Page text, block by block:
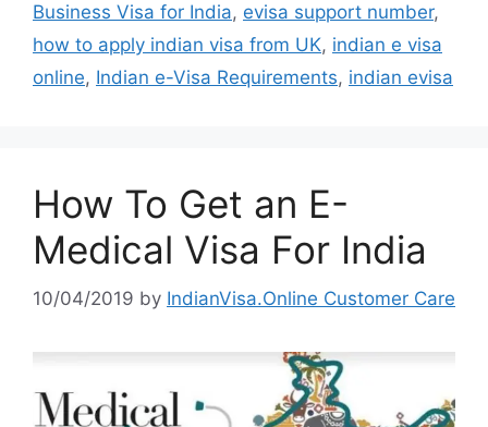
Business Visa for India, evisa support number,
how to apply indian visa from UK, indian e visa
online, Indian e-Visa Requirements, indian evisa
How To Get an E-
Medical Visa For India
10/04/2019 by IndianVisa.Online Customer Care